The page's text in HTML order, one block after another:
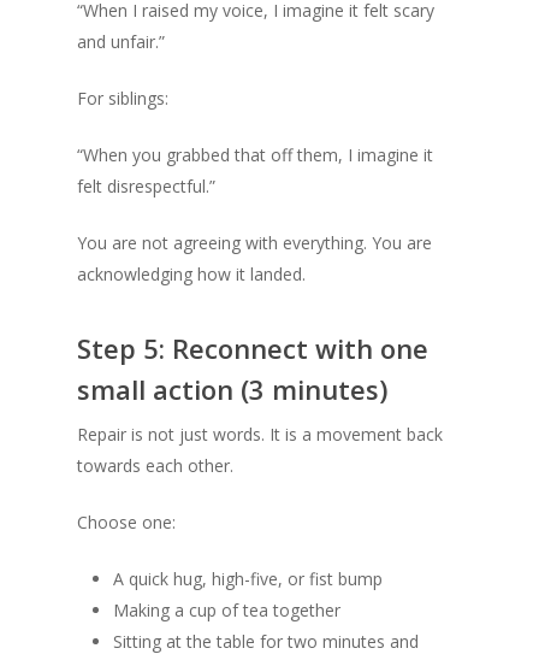
“When I raised my voice, I imagine it felt scary
and unfair.”
For siblings:
“When you grabbed that off them, I imagine it
felt disrespectful.”
You are not agreeing with everything. You are
acknowledging how it landed.
Step 5: Reconnect with one
small action (3 minutes)
Repair is not just words. It is a movement back
towards each other.
Choose one:
A quick hug, high-five, or fist bump
Making a cup of tea together
Sitting at the table for two minutes and